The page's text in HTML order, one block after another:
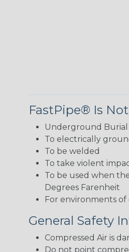
FastPipe® Is
Underground Burial
To electrically
To be welded
To take violent
To be used when
Degrees Farenheit
For environments of
General Safety
Compressed Air is
Do not point